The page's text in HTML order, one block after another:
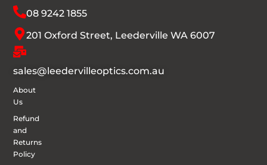
08 9242 1855
201 Oxford Street, Leederville WA 6007
sales@leedervilleoptics.com.au
About
Us
Refund
and
Returns
Policy